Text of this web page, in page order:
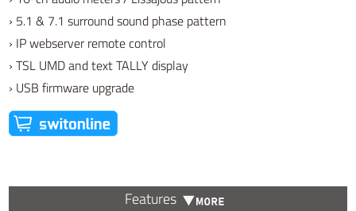
› 5.1 & 7.1 surround sound phase pattern
› IP webserver remote control
› TSL UMD and text TALLY display
› USB firmware upgrade
Features